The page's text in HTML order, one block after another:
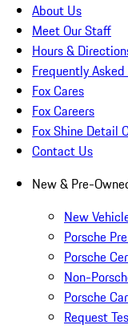
About Us
Meet Our Staff
Hours &
Frequently
Fox Cares
Fox Careers
Fox Shine Detail
Contact Us
New & Pre-
New
Porsche
Porsche
Non-
Porsche
Request